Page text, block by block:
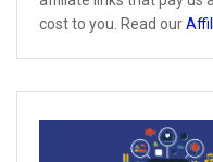
cost to you. Read our